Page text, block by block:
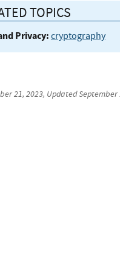
TOPICS
Privacy:cryptography
21, 2023, UpdatedSeptember